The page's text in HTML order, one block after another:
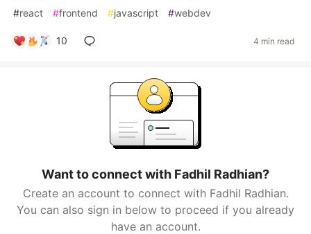
#react #frontend #javascript #webdev
10 4 min read
Want to connect with Fadhil Radhian?
Create an account to connect with Fadhil Radhian.
You can also sign in below to proceed if you already
have an account.